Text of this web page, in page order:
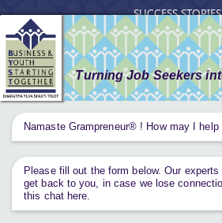
SUCCESS STORIES
RESOURCES
GET INVOLVED
CONTACT US
PRIVACY POLICY
Tweets by AnantaAspen